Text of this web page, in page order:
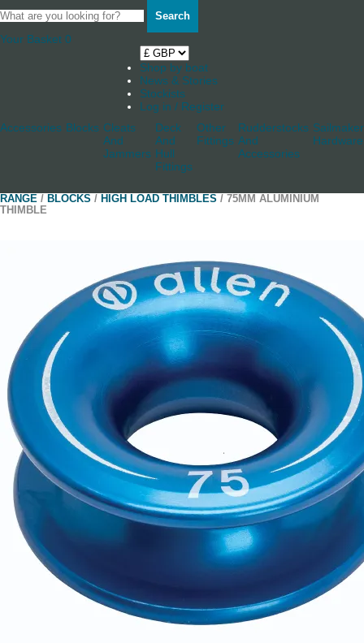
Search
Your Basket 0
Shop by boat
News & Stories
Stockists
Log in / Register
Accessories Blocks Cleats
And
Jammers
Deck
And
Hull
Fittings
Other
Fittings
Rudderstocks
And
Accessories
Hardware
RANGE / BLOCKS / HIGH LOAD THIMBLES / 75MM ALUMINIUM
THIMBLE